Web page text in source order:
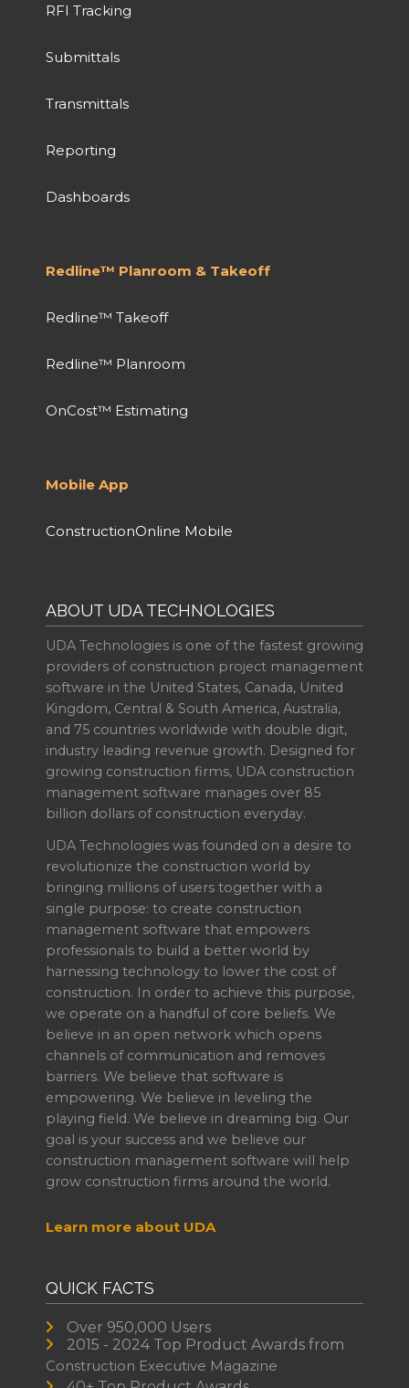
RFI Tracking
Submittals
Transmittals
Reporting
Dashboards
Redline™ Planroom & Takeoff
Redline™ Takeoff
Redline™ Planroom
OnCost™ Estimating
Mobile App
ConstructionOnline Mobile
ABOUT UDA TECHNOLOGIES
UDA Technologies is one of the fastest growing
providers of construction project management
software in the United States, Canada, United
Kingdom, Central & South America, Australia,
and 75 countries worldwide with double digit,
industry leading revenue growth. Designed for
growing construction firms, UDA construction
management software manages over 85
billion dollars of construction everyday.
UDA Technologies was founded on a desire to
revolutionize the construction world by
bringing millions of users together with a
single purpose: to create construction
management software that empowers
professionals to build a better world by
harnessing technology to lower the cost of
construction. In order to achieve this purpose,
we operate on a handful of core beliefs. We
believe in an open network which opens
channels of communication and removes
barriers. We believe that software is
empowering. We believe in leveling the
playing field. We believe in dreaming big. Our
goal is your success and we believe our
construction management software will help
grow construction firms around the world.
Learn more about UDA
QUICK FACTS
Over 950,000 Users
2015 - 2024 Top Product Awards from
Construction Executive Magazine